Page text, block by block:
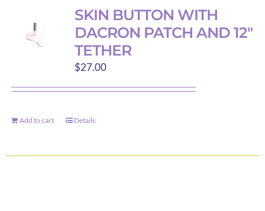
variants.
The
options
may
be
chosen
the
SKIN BUTTON WITH
DACRON PATCH AND 12″
TETHER
$27.00
Add to cart Details